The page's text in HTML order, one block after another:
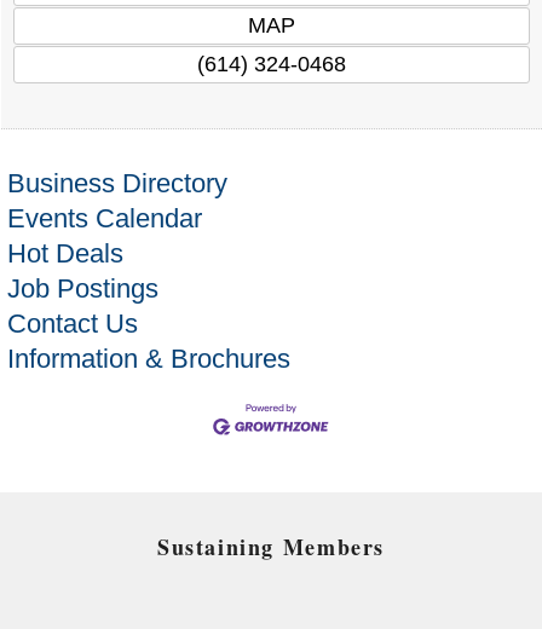
MAP
(614) 324-0468
Business Directory
Events Calendar
Hot Deals
Job Postings
Contact Us
Information & Brochures
Sustaining Members